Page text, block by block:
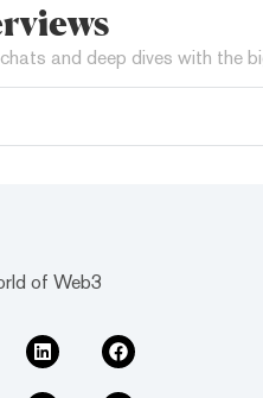
and deep dives with the
of Web3